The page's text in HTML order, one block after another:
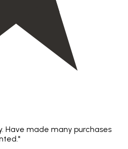
Have made many purchases